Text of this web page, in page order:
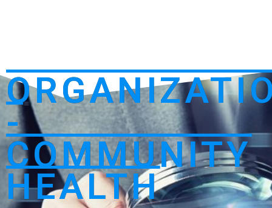
-
COMMUNITY
HEALTH